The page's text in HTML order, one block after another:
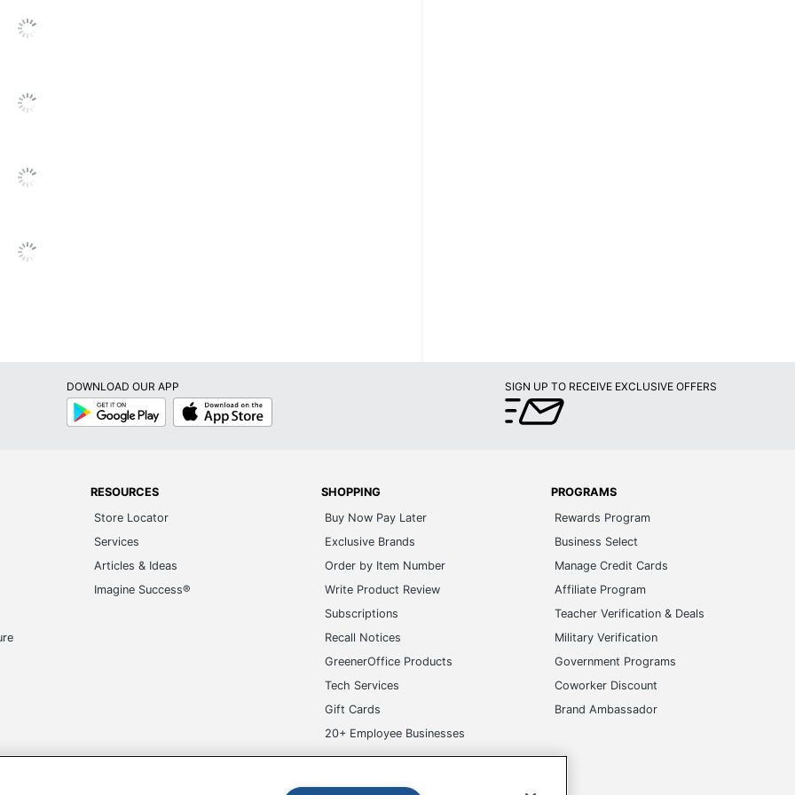
Expansion Envelopes
Park
DOWNLOAD OUR APP
Google
Play
App
Store
SIGN UP TO RECEIVE EXCLUSIVE OFFERS
RESOURCES
Store Locator
Services
Articles & Ideas
Imagine Success®
SHOPPING
Buy Now Pay Later
Exclusive Brands
Order by Item Number
Write Product Review
Subscriptions
Recall Notices
GreenerOffice Products
Tech Services
Gift Cards
20+ Employee Businesses
PROGRAMS
Rewards Program
Business Select
Manage Credit Cards
Affiliate Program
Teacher Verification & Deals
Military Verification
Government Programs
Coworker Discount
Brand Ambassador